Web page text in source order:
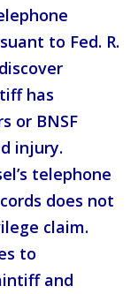
to Fed. R.
has
or BNSF
injury.
telephone
does not
claim.
to
and